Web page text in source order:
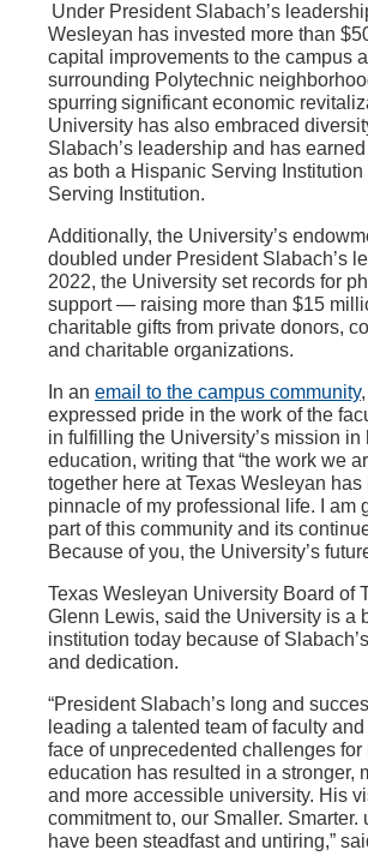
Under President Slabach’s
Wesleyan has invested more than
capital improvements to the campus
surrounding Polytechnic
spurring significant economic
University has also embraced
Slabach’s leadership and has
as both a Hispanic Serving
Serving Institution.
Additionally, the University’s
doubled under President Slabach’s
2022, the University set records for
support — raising more than $15
charitable gifts from private donors,
and charitable organizations.
In an email to the campus community
expressed pride in the work of the
in fulfilling the University’s mission in
education, writing that “the work we
together here at Texas Wesleyan has
pinnacle of my professional life. I am
part of this community and its
Because of you, the University’s
Texas Wesleyan University Board of
Glenn Lewis, said the University is a
institution today because of
and dedication.
“President Slabach’s long and
leading a talented team of faculty
face of unprecedented challenges for
education has resulted in a stronger,
and more accessible university. His
commitment to, our Smaller. Smarter.
have been steadfast and untiring,”